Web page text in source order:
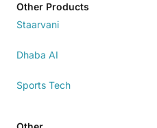
Other Products
Staarvani
Dhaba AI
Sports Tech